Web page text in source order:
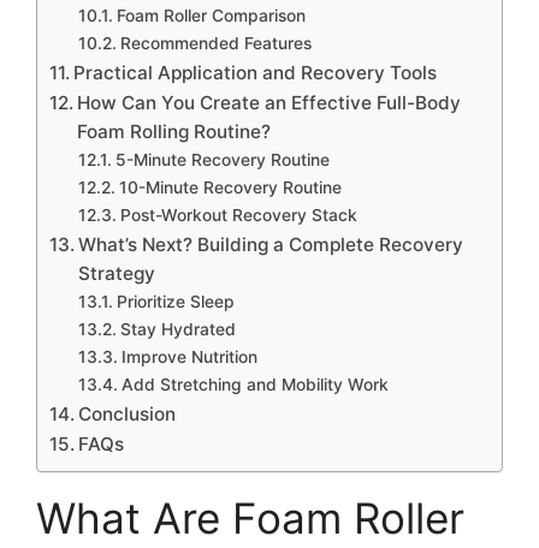
Foam Roller Comparison
Recommended Features
Practical Application and Recovery Tools
How Can You Create an Effective Full-Body
Foam Rolling Routine?
5-Minute Recovery Routine
10-Minute Recovery Routine
Post-Workout Recovery Stack
What’s Next? Building a Complete Recovery
Strategy
Prioritize Sleep
Stay Hydrated
Improve Nutrition
Add Stretching and Mobility Work
Conclusion
FAQs
What Are Foam Roller